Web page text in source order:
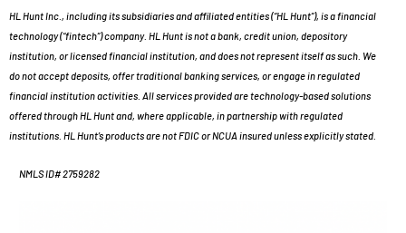
HL Hunt Inc., including its subsidiaries and affiliated entities (“HL Hunt”), is a financial
technology (“fintech”) company. HL Hunt is not a bank, credit union, depository
institution, or licensed financial institution, and does not represent itself as such. We
do not accept deposits, offer traditional banking services, or engage in regulated
financial institution activities. All services provided are technology-based solutions
offered through HL Hunt and, where applicable, in partnership with regulated
institutions. HL Hunt’s products are not FDIC or NCUA insured unless explicitly stated.
NMLS ID# 2759282